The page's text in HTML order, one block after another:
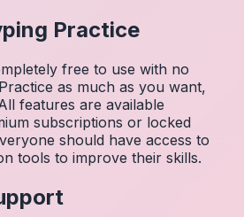
Practice
free to use with no
as much as you want,
features are available
subscriptions or locked
should have access to
tools to improve their skills.